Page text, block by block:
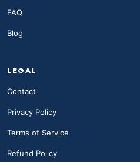
FAQ
Blog
LEGAL
Contact
Privacy Policy
Terms of Service
Refund Policy